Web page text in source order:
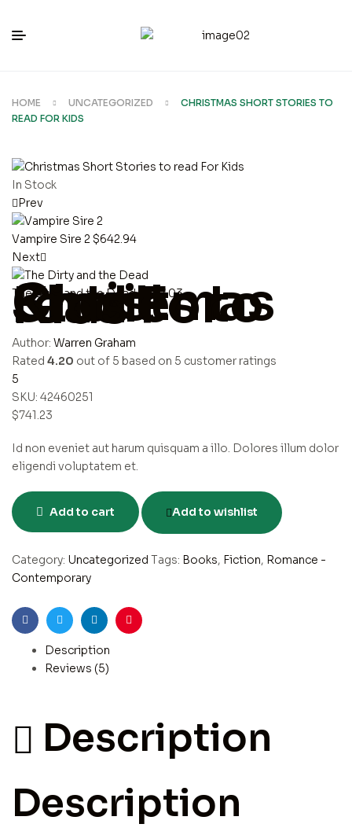
HOME UNCATEGORIZED
CHRISTMAS SHORT STORIES TO
READ FOR KIDS
In Stock
Prev
Vampire Sire 2 $642.94
Next
The Dirty and the Dead 997.03
Christmas Short Stories to read For Kids
Author: Warren Graham
Rated 4.20 out of 5 based on 5 customer ratings
5
SKU: 42460251
$741.23
Id non eveniet aut harum quisquam a illo. Dolores illum dolor
eligendi voluptatem et.
Add to cart Add to wishlist
Category: Uncategorized Tags: Books, Fiction, Romance -
Contemporary
FacebookTwitterLinkedinPinterest
Description
Reviews (5)
Description
Description